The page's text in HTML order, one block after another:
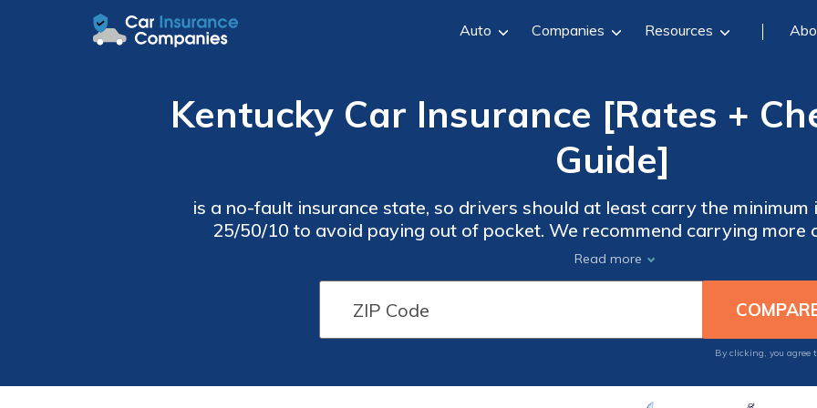
Auto Companies Resources
Kentucky Car Insurance [Rates +
Guide]
is a no-fault insurance state, so drivers should at least carry the minimum insurance requirements of
25/50/10 to avoid paying out of pocket. We recommend carrying more
responsible for your own medical costs and repairs in an accident. Enter
start comparing insurance quotes
Read more
By clicking, you agree